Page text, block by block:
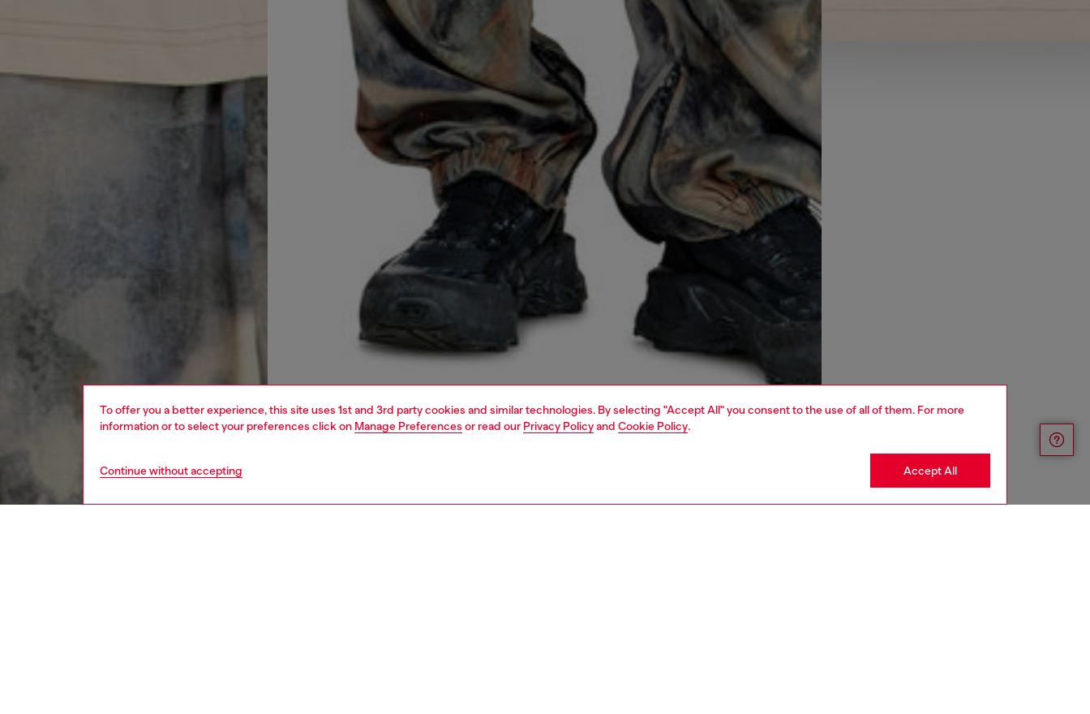
To offer you a better experience, this site uses 1st and 3rd party cookies and similar technologies. By selecting "Accept All" you consent to the use of all of them. For more
information or to select your preferences click on Manage Preferences or read our Privacy Policyand Cookie Policy.
Continue without accepting Accept All